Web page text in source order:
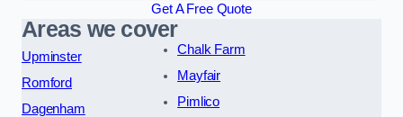
Get A Free Quote
Areas we cover
Upminster
Romford
Dagenham
Chalk Farm
Mayfair
Pimlico